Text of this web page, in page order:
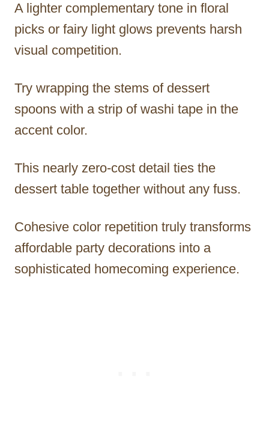
A lighter complementary tone in floral
picks or fairy light glows prevents harsh
visual competition.
Try wrapping the stems of dessert
spoons with a strip of washi tape in the
accent color.
This nearly zero-cost detail ties the
dessert table together without any fuss.
Cohesive color repetition truly transforms
affordable party decorations into a
sophisticated homecoming experience.